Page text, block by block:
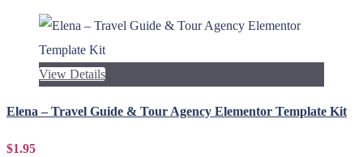
View Details
Elena – Travel Guide & Tour Agency Elementor Template Kit
$1.95